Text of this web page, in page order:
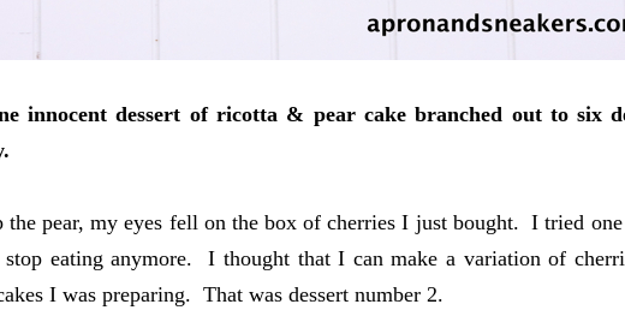
innocent dessert of ricotta & pear cake branched out to six
pear, my eyes fell on the box of cherries I just bought. I tried one
eating anymore. I thought that I can make a variation of
I was preparing. That was dessert number 2.